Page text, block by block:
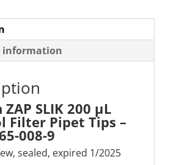
information
ZAP SLIK 200 µL
Filter Pipet Tips –
008-9
sealed, expired 1/2025